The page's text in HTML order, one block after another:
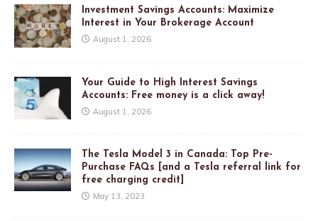
Investment Savings Accounts: Maximize
Interest in Your Brokerage Account
August 1, 2026
Your Guide to High Interest Savings
Accounts: Free money is a click away!
August 1, 2026
The Tesla Model 3 in Canada: Top Pre-
Purchase FAQs [and a Tesla referral link for
free charging credit]
May 13, 2023